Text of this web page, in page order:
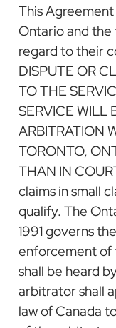
This
Ontario and
regard to their
DISPUTE OR
TO THE
SERVICE WILL
ARBITRATION
TORONTO,
THAN IN
claims in small
qualify. The
1991 governs
enforcement of
shall be heard
arbitrator shall
law of Canada